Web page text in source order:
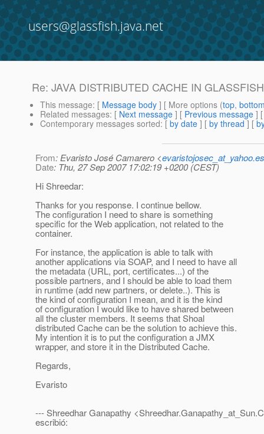
users@glassfish.java.net
Re: JAVA DISTRIBUTED CACHE IN
This message: [ Message body ] [ More options (top,
Related messages: [ Next message ] [ Previous message ]
Contemporary messages sorted: [ by date ] [ by thread ] [
From: Evaristo José Camarero <evaristojosec_at_yahoo.es
Date: Thu, 27 Sep 2007 17:02:19 +0200 (CEST)
Hi Shreedar:
Thanks for you response. I continue bellow.
The configuration I need to share is something
specific for the Web application, not related to the
container.
For instance, the application is able to talk with
another applications via SOAP, and I need to have all
the metadata (URL, port, certificates...) of the
possible partners, and I should be able to load them
in runtime (add new partners, or delete..). This is
the kind of configuration I mean, and it is the kind
of configuration I would like to have shared between
all the cluster members. It seems that Shoal
distributed Cache can be the solution to achieve this.
My intention it is to put the configuration a JMX
wrapper, and store it in the Distributed Cache.
Regards,
Evaristo
--- Shreedhar Ganapathy <Shreedhar.Ganapathy_at_Sun.
escribió: